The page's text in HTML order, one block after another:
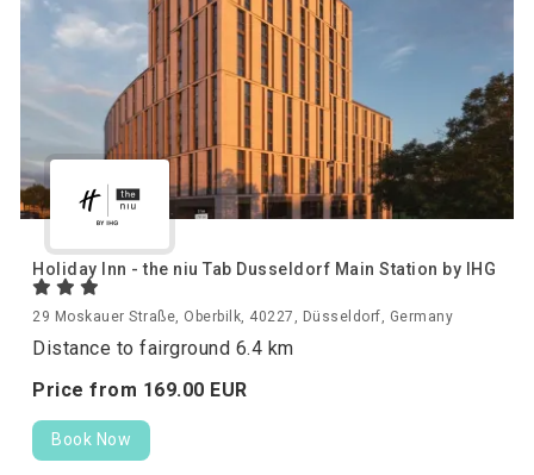
Holiday Inn - the niu Tab Dusseldorf Main Station by IHG
29 Moskauer Straße, Oberbilk, 40227, Düsseldorf, Germany
Distance to fairground 6.4 km
Price from 169.00 EUR
Book Now